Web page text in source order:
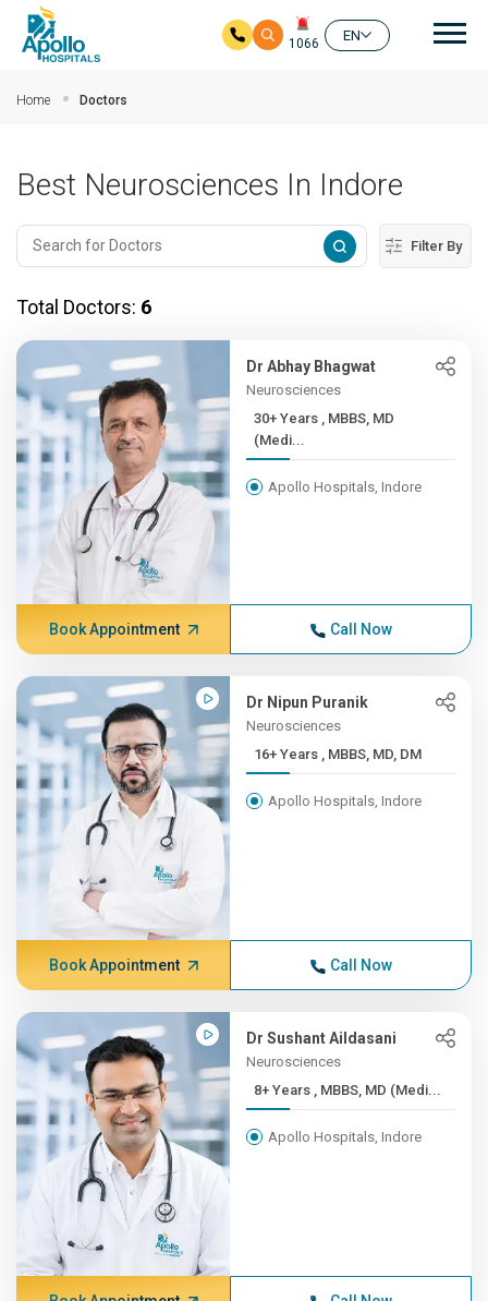
1066
EN
Home Doctors
Best Neurosciences In Indore
Filter By
Total Doctors: 6
Dr Abhay Bhagwat
Neurosciences
30+ Years , MBBS, MD
(Medi...
Apollo Hospitals, Indore
Book Appointment Call Now
Dr Nipun Puranik
Neurosciences
16+ Years , MBBS, MD, DM
Apollo Hospitals, Indore
Book Appointment Call Now
Dr Sushant Aildasani
Neurosciences
8+ Years , MBBS, MD (Medi...
Apollo Hospitals, Indore